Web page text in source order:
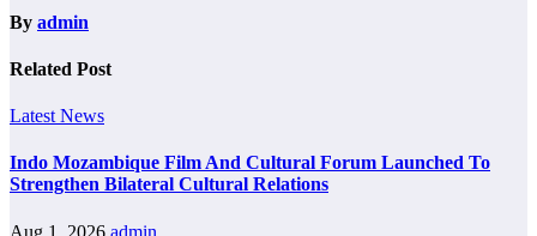
By admin
Related Post
Latest News
Indo Mozambique Film And Cultural Forum Launched To
Strengthen Bilateral Cultural Relations
Aug 1, 2026 admin